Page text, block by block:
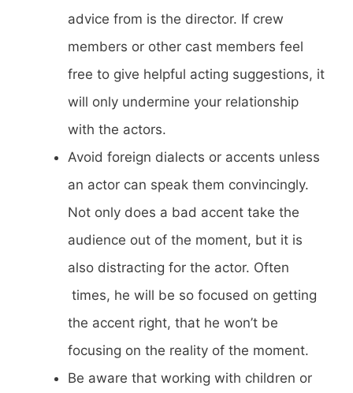
advice from is the director. If crew
members or other cast members feel
free to give helpful acting suggestions, it
will only undermine your relationship
with the actors.
Avoid foreign dialects or accents unless
an actor can speak them convincingly.
Not only does a bad accent take the
audience out of the moment, but it is
also distracting for the actor. Often
times, he will be so focused on getting
the accent right, that he won’t be
focusing on the reality of the moment.
Be aware that working with children or